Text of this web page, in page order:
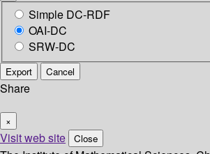
Simple DC-RDF
OAI-DC
SRW-DC
Export Cancel
Share
×
Visit web site Close